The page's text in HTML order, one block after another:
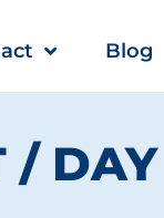
Blog
/ DAY